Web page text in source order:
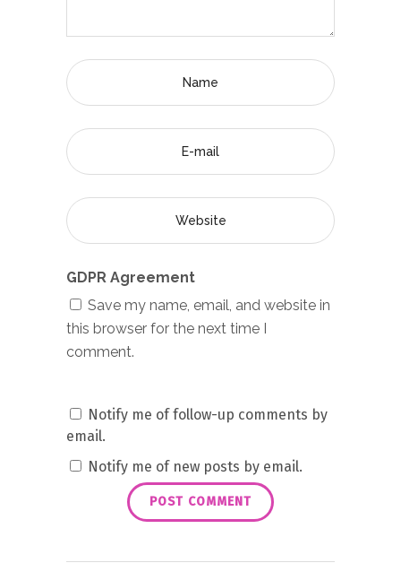
GDPR Agreement
Save my name, email, and website in
this browser for the next time I
comment.
Notify me of follow-up comments by
email.
Notify me of new posts by email.